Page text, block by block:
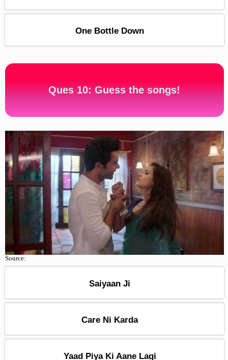
One Bottle Down
Ques 10: Guess the songs!
Source:
Saiyaan Ji
Care Ni Karda
Yaad Piya Ki Aane Lagi